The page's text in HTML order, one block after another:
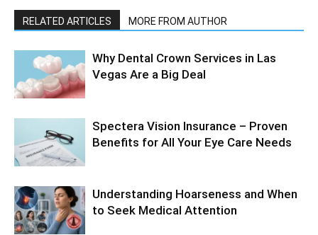
RELATED ARTICLES MORE FROM AUTHOR
Why Dental Crown Services in Las
Vegas Are a Big Deal
Spectera Vision Insurance – Proven
Benefits for All Your Eye Care Needs
Understanding Hoarseness and When
to Seek Medical Attention